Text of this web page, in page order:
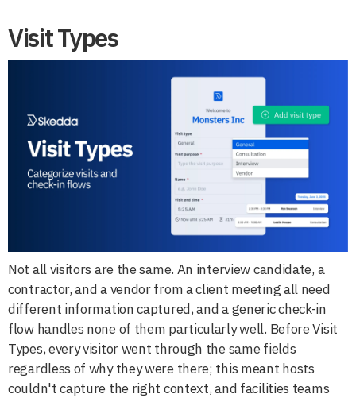
Visit Types
Not all visitors are the same. An interview candidate, a
contractor, and a vendor from a client meeting all need
different information captured, and a generic check-in
flow handles none of them particularly well. Before Visit
Types, every visitor went through the same fields
regardless of why they were there; this meant hosts
couldn't capture the right context, and facilities teams